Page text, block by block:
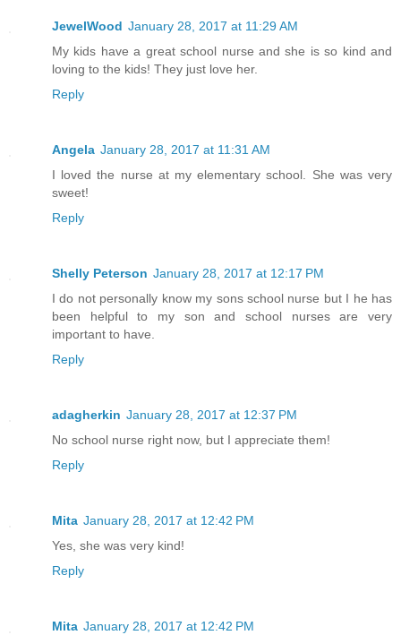
JewelWood January 28, 2017 at 11:29 AM
My kids have a great school nurse and she is so kind and
loving to the kids! They just love her.
Reply
Angela January 28, 2017 at 11:31 AM
I loved the nurse at my elementary school. She was very
sweet!
Reply
Shelly Peterson January 28, 2017 at 12:17 PM
I do not personally know my sons school nurse but I he has
been helpful to my son and school nurses are very
important to have.
Reply
adagherkin January 28, 2017 at 12:37 PM
No school nurse right now, but I appreciate them!
Reply
Mita January 28, 2017 at 12:42 PM
Yes, she was very kind!
Reply
Mita January 28, 2017 at 12:42 PM